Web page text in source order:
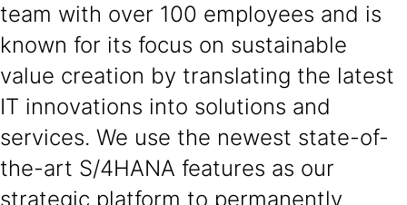
team with over 100 employees and is
known for its focus on sustainable
value creation by translating the latest
IT innovations into solutions and
services. We use the newest state-of-
the-art S/4HANA features as our
strategic platform to permanently